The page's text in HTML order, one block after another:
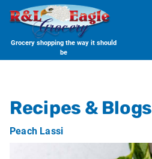
Grocery shopping the way it should
be
Recipes & Blogs
Peach Lassi